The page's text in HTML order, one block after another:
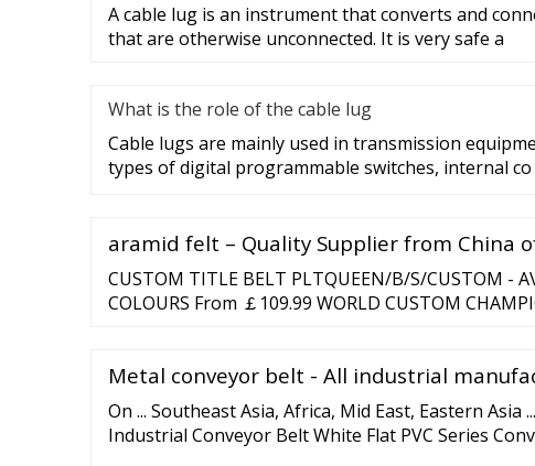
A cable lug is an instrument that converts and
that are otherwise unconnected. It is very safe a
What is the role of the cable lug
Cable lugs are mainly used in transmission
types of digital programmable switches, internal co
aramid felt – Quality Supplier from China
CUSTOM TITLE BELT PLTQUEEN/B/S/CUSTOM -
COLOURS From ￡109.99 WORLD CUSTOM
Metal conveyor belt - All industrial
On ... Southeast Asia, Africa, Mid East, Eastern Asia
Industrial Conveyor Belt White Flat PVC Series